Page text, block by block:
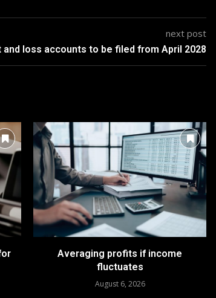
next post
and loss accounts to be filed from April 2028
Averaging profits if income
fluctuates
August 6, 2026